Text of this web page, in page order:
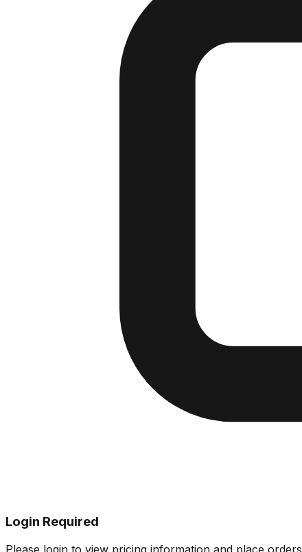
Login Required
Please login to view pricing information and place orders